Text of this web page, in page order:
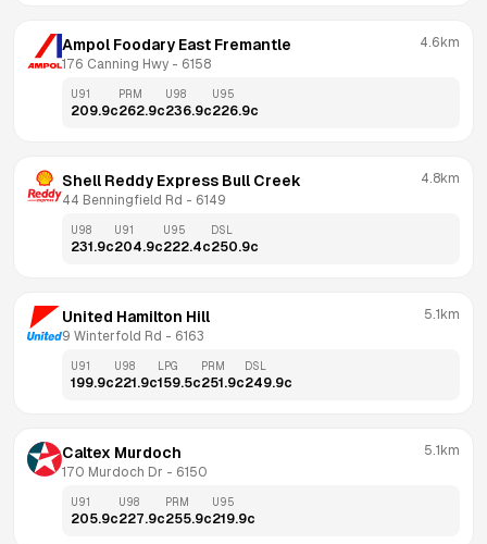
Ampol Foodary East Fremantle
176 Canning Hwy - 6158
4.6km
U91
209.9c
PRM
262.9c
U98
236.9c
U95
226.9c
Shell Reddy Express Bull Creek
44 Benningfield Rd - 6149
4.8km
U98
231.9c
U91
204.9c
U95
222.4c
DSL
250.9c
United Hamilton Hill
9 Winterfold Rd - 6163
5.1km
U91
199.9c
U98
221.9c
LPG
159.5c
PRM
251.9c
DSL
249.9c
Caltex Murdoch
170 Murdoch Dr - 6150
5.1km
U91
205.9c
U98
227.9c
PRM
255.9c
U95
219.9c